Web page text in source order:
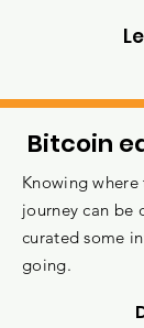
Bitcoin
Knowing
journey can be
curated some
going.